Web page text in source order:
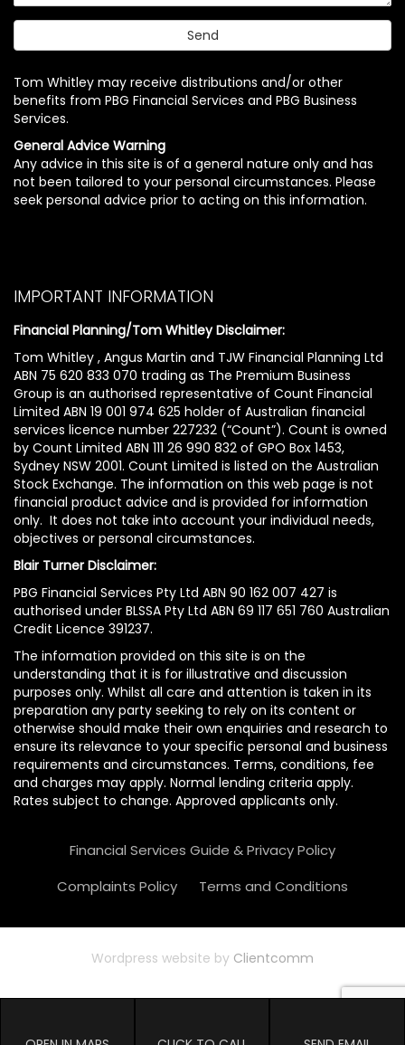
Tom Whitley may receive distributions and/or other
benefits from PBG Financial Services and PBG Business
Services.
General Advice Warning
Any advice in this site is of a general nature only and has
not been tailored to your personal circumstances. Please
seek personal advice prior to acting on this information.
IMPORTANT INFORMATION
Financial Planning/Tom Whitley Disclaimer:
Tom Whitley , Angus Martin and TJW Financial Planning Ltd
ABN 75 620 833 070 trading as The Premium Business
Group is an authorised representative of Count Financial
Limited ABN 19 001 974 625 holder of Australian financial
services licence number 227232 (“Count”). Count is owned
by Count Limited ABN 111 26 990 832 of GPO Box 1453,
Sydney NSW 2001. Count Limited is listed on the Australian
Stock Exchange. The information on this web page is not
financial product advice and is provided for information
only. It does not take into account your individual needs,
objectives or personal circumstances.
Blair Turner Disclaimer:
PBG Financial Services Pty Ltd ABN 90 162 007 427 is
authorised under BLSSA Pty Ltd ABN 69 117 651 760 Australian
Credit Licence 391237.
The information provided on this site is on the
understanding that it is for illustrative and discussion
purposes only. Whilst all care and attention is taken in its
preparation any party seeking to rely on its content or
otherwise should make their own enquiries and research to
ensure its relevance to your specific personal and business
requirements and circumstances. Terms, conditions, fee
and charges may apply. Normal lending criteria apply.
Rates subject to change. Approved applicants only.
Financial Services Guide & Privacy Policy
Complaints Policy
Terms and Conditions
Wordpress website by Clientcomm